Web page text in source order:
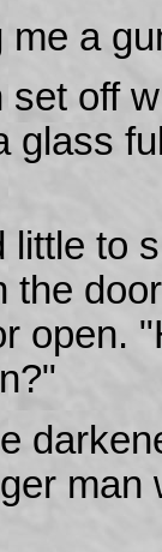
me a
off
glass
to
the
open.